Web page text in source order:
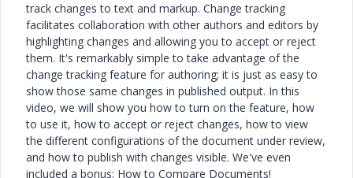
track changes to text and markup. Change tracking
facilitates collaboration with other authors and editors by
highlighting changes and allowing you to accept or reject
them. It's remarkably simple to take advantage of the
change tracking feature for authoring; it is just as easy to
show those same changes in published output. In this
video, we will show you how to turn on the feature, how
to use it, how to accept or reject changes, how to view
the different configurations of the document under review,
and how to publish with changes visible. We've even
included a bonus: How to Compare Documents!